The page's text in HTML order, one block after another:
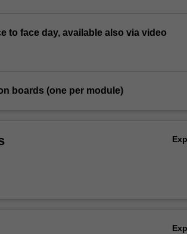
to face day, available also via video
boards (one per module)